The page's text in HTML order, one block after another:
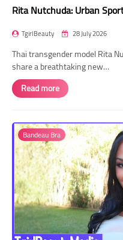
Rita Nutchuda: Urban
TgirlBeauty 28 July 2026
Thai transgender model Rita
share a breathtaking new…
Read more
Bandeau Bra